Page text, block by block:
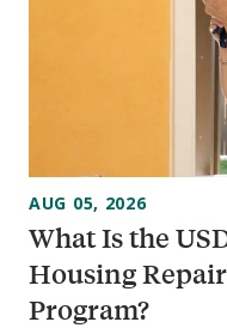
What Is the
Housing
Program?
AUG 05, 2026